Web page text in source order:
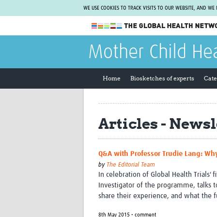
WE USE COOKIES TO TRACK VISITS TO OUR WEBSITE, AND
The Global Health Network
WHO Collaborating Centre
Mother Child
Home Biosketches of experts
Articles -
Q&A with Professor Trudie Lang:
by The Editorial Team
In celebration of Global Health Trials'
Investigator of the programme, talks
share their experience, and what the
8th May 2015 • comment